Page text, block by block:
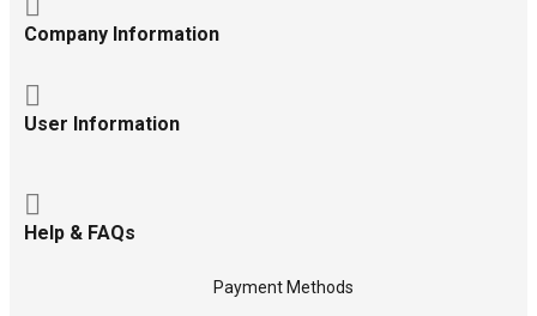
Company Information
User Information
Help & FAQs
Payment Methods